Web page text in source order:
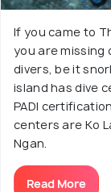
If you came to
you are missing
divers, be it
island has dive
PADI
centers are Ko
Ngan.
Read More